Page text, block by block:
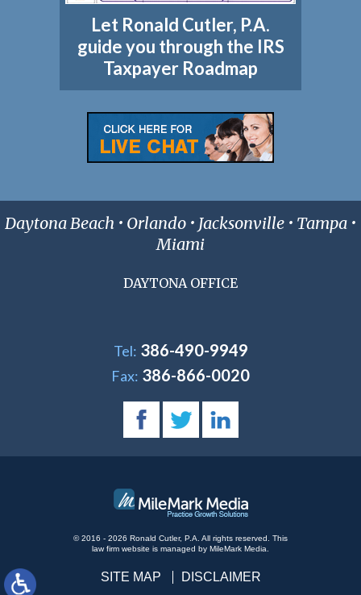
Let Ronald Cutler, P.A.
guide you through the IRS
Taxpayer Roadmap
Daytona Beach • Orlando • Jacksonville • Tampa •
Miami
DAYTONA OFFICE
Tel: 386-490-9949
Fax: 386-866-0020
© 2016 - 2026 Ronald Cutler, P.A. All rights reserved. This
law firm website is managed by MileMark Media
SITE MAP DISCLAIMER